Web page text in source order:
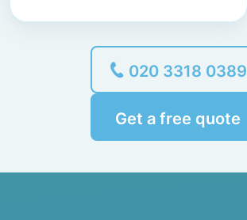
020 3318 0389
Get a free quote